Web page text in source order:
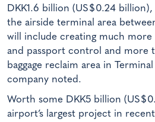
DKK1.6 billion (US$0.24
the airside terminal area
will include creating much more
and passport control and more
baggage reclaim area in
company noted.
Worth some DKK5 billion
airport’s largest project in